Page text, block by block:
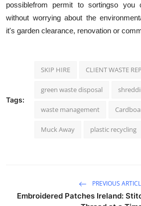
possiblefrom permit to sortingso you
without worrying about the
it's garden clearance, renovation or
Tags:
SKIP HIRE CLIENT WASTE
green waste disposal
waste management
Muck Away plastic recycling
PREVIOUS
Embroidered Patches Ireland: